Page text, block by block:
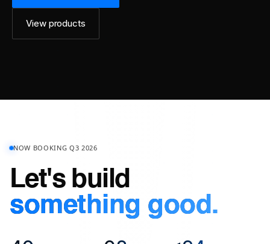
View products
NOW BOOKING Q3 2026
Let's build
something good.